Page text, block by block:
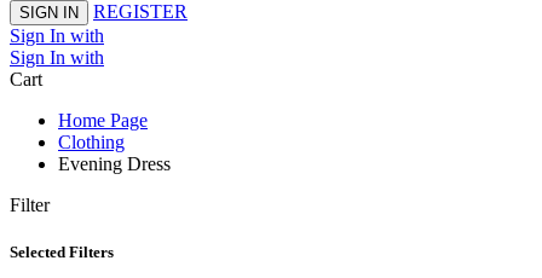
SIGN IN
REGISTER
Sign In with
Sign In with
Cart
Home Page
Clothing
Evening Dress
Filter
Selected Filters